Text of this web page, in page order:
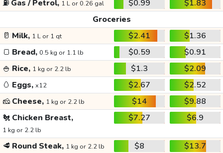
⛽ Gas / Petrol, 1 L or 0.26 gal $0.99
$1.83
Groceries
🥛 Milk, 1 L or 1 qt $2.41
$1.36
🍞 Bread, 0.5 kg or 1.1 lb $0.59
$0.91
🍚 Rice, 1 kg or 2.2 lb $1.3
$2.09
🥚 Eggs, x12 $2.67
$2.52
🧀 Cheese, 1 kg or 2.2 lb $14
$9.88
🐔 Chicken Breast,
1 kg or 2.2 lb
$7.27 $6.9
🥩 Round Steak, 1 kg or 2.2 lb $8
$13.7